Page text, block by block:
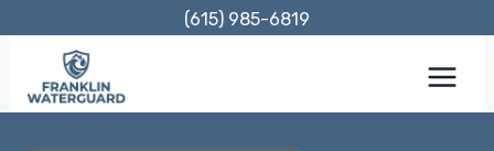
content
(615) 985-6819